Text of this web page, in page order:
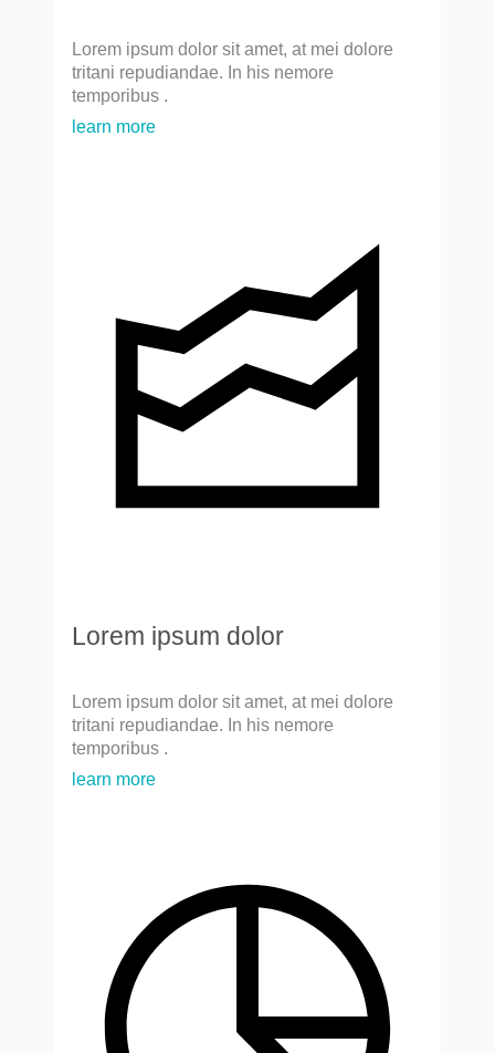
Lorem ipsum dolor sit amet, at mei dolore
tritani repudiandae. In his nemore
temporibus .
learn more
Lorem ipsum dolor
Lorem ipsum dolor sit amet, at mei dolore
tritani repudiandae. In his nemore
temporibus .
learn more